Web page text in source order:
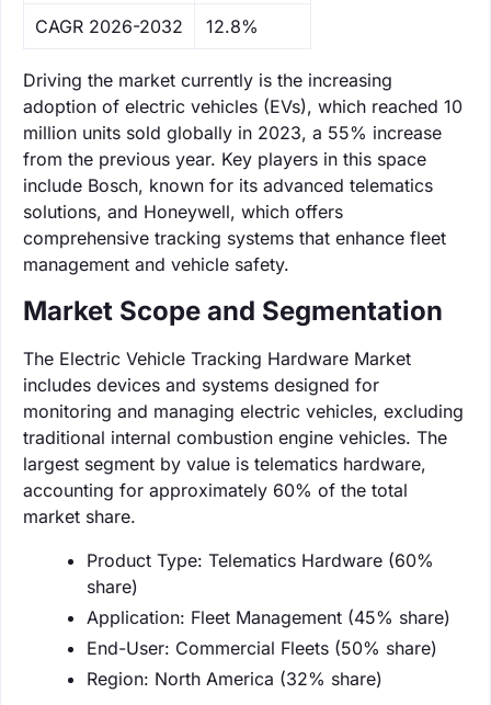
CAGR 2026-2032 12.8%
Driving the market currently is the increasing
adoption of electric vehicles (EVs), which reached 10
million units sold globally in 2023, a 55% increase
from the previous year. Key players in this space
include Bosch, known for its advanced telematics
solutions, and Honeywell, which offers
comprehensive tracking systems that enhance fleet
management and vehicle safety.
Market Scope and Segmentation
The Electric Vehicle Tracking Hardware Market
includes devices and systems designed for
monitoring and managing electric vehicles, excluding
traditional internal combustion engine vehicles. The
largest segment by value is telematics hardware,
accounting for approximately 60% of the total
market share.
Product Type: Telematics Hardware (60%
share)
Application: Fleet Management (45% share)
End-User: Commercial Fleets (50% share)
Region: North America (32% share)